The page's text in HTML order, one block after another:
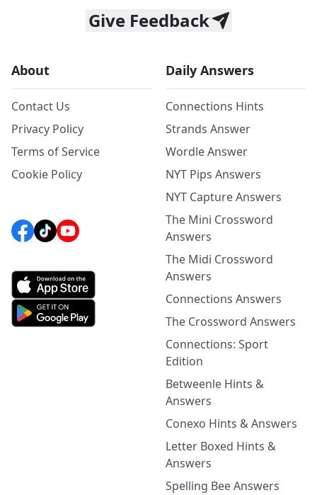
Give Feedback
About
Contact Us
Privacy Policy
Terms of Service
Cookie Policy
Daily Answers
Connections Hints
Strands Answer
Wordle Answer
NYT Pips Answers
NYT Capture Answers
The Mini Crossword
Answers
The Midi Crossword
Answers
Connections Answers
The Crossword Answers
Connections: Sport
Edition
Betweenle Hints &
Answers
Conexo Hints & Answers
Letter Boxed Hints &
Answers
Spelling Bee Answers